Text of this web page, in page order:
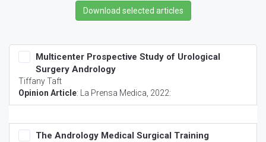
Multicenter Prospective Study of Urological
Surgery Andrology
Tiffany Taft
Opinion Article: La Prensa Medica , 2022:
The Andrology Medical Surgical Training